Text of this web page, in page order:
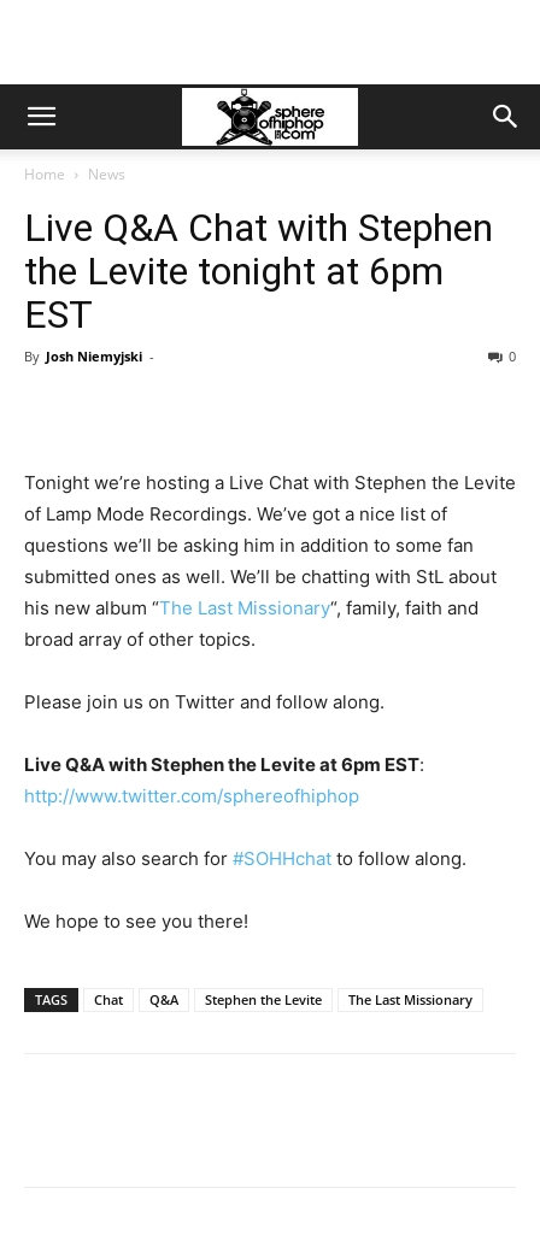
Home News
Live Q&A Chat with Stephen
the Levite tonight at 6pm
EST
By Josh Niemyjski - 0
Tonight we’re hosting a Live Chat with Stephen the Levite
of Lamp Mode Recordings. We’ve got a nice list of
questions we’ll be asking him in addition to some fan
submitted ones as well. We’ll be chatting with StL about
his new album “The Last Missionary“, family, faith and
broad array of other topics.
Please join us on Twitter and follow along.
Live Q&A with Stephen the Levite at 6pm EST:
http://www.twitter.com/sphereofhiphop
You may also search for #SOHHchat to follow along.
We hope to see you there!
TAGS Chat Q&A Stephen the Levite The Last Missionary